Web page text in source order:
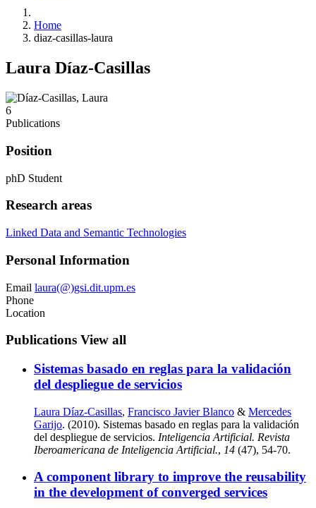
Home
diaz-casillas-laura
Laura Díaz-Casillas
6
Publications
Position
phD Student
Research areas
Linked Data and Semantic Technologies
Personal Information
Email laura(@)gsi.dit.upm.es
Phone
Location
Publications View all
Sistemas basado en reglas para la validación
del despliegue de servicios
Laura Díaz-Casillas, Francisco Javier Blanco & Mercedes
Garijo. (2010). Sistemas basado en reglas para la validación
del despliegue de servicios. Inteligencia Artificial. Revista
Iberoamericana de Inteligencia Artificial., 14 (47), 54-70.
A component library to improve the reusability
in the development of converged services